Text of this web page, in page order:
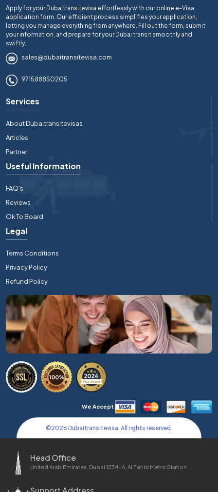
Apply for your Dubaitransitevisa effortlessly with our online e-Visa
application form. Our efficient process simplifies your application,
letting you manage everything from anywhere. Fill out the form, submit
your information, and prepare for your Dubai transit smoothly and
swiftly.
sales@dubaitransitevisa.com
971588850205
Services
About Dubaitransitevisas
Articles
Partner
Useful Information
FAQ's
Reviews
Ok To Board
Legal
Terms Conditions
Privacy Policy
Refund Policy
We Accept
©2026 Dubaitransitevisa. All rights reserved.
Head Office
United Arab Emirates, Dubai 1234-A, Al Fahid Metro Station